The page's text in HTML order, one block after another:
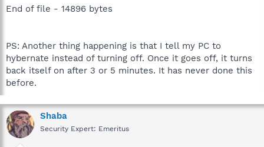
End of file - 14896 bytes
PS: Another thing happening is that I tell my PC to
hybernate instead of turning off. Once it goes off, it turns
back itself on after 3 or 5 minutes. It has never done this
before.
Shaba
Security Expert: Emeritus